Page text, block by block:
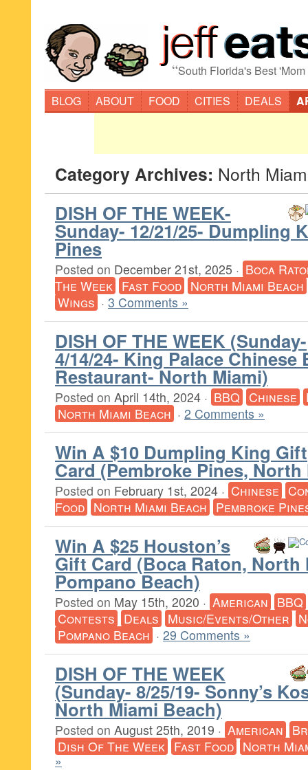
“South Florida's Best
BLOG
ABOUT FOOD CITIES DEALS
Category Archives: North
DISH OF THE WEEK-
Sunday- 12/21/25- Dumpling
Pines
Posted on December 21st, 2025 · Boca
The Week Fast Food North Miami Beach
Wings · 3 Comments »
DISH OF THE WEEK (Sunday-
4/14/24- King Palace Chinese
Restaurant- North Miami)
Posted on April 14th, 2024 · BBQ Chinese
North Miami Beach · 2 Comments »
Win A $10 Dumpling King Gift
Card (Pembroke Pines, North
Posted on February 1st, 2024 · Chinese
Food North Miami Beach Pembroke
Win A $25 Houston’s
Gift Card (Boca Raton, North
Pompano Beach)
Posted on May 15th, 2020 · American BBQ
Contests Deals Music/Events/Other
Pompano Beach · 29 Comments »
DISH OF THE WEEK
(Sunday- 8/25/19- Sonny’s
North Miami Beach)
Posted on August 25th, 2019 · American
Dish Of The Week Fast Food North
»